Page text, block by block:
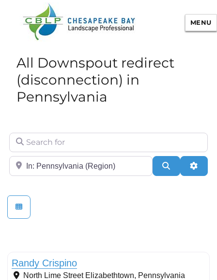
Chesapeake Bay Landscape
Professional Certification
MENU
All Downspout redirect
(disconnection) in
Pennsylvania
Search for
City/State or Zip Search
Randy Crispino
North Lime Street Elizabethtown, Pennsylvania